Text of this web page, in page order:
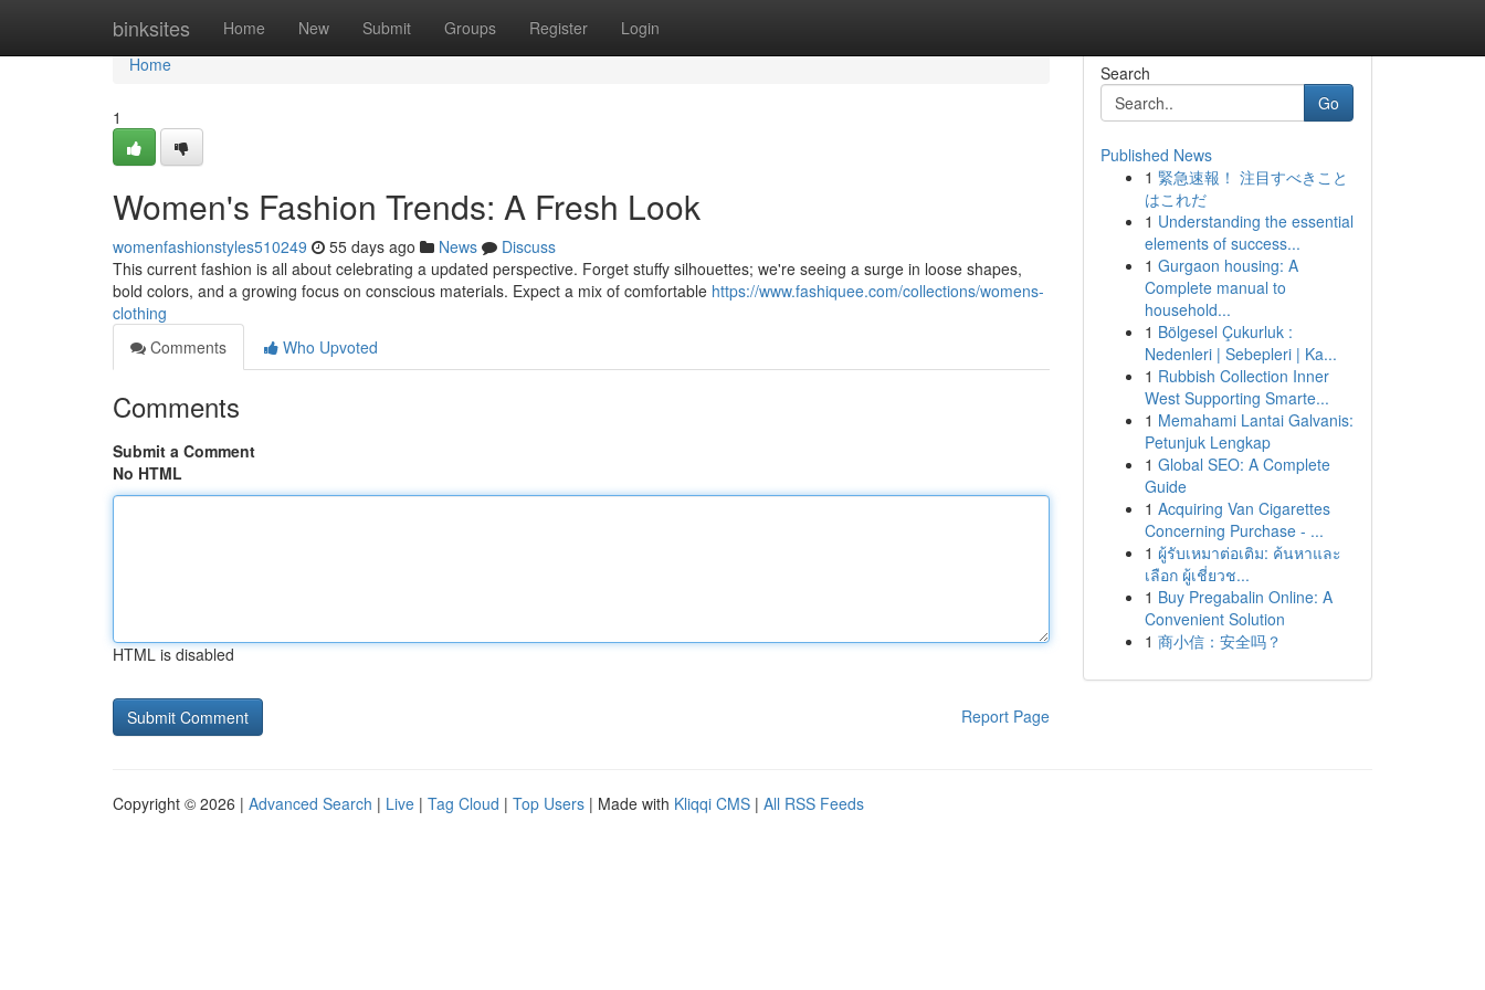
binksites Home New Submit Groups Register Login
Home
Home
1
Women's Fashion Trends: A Fresh Look
womenfashionstyles510249 55 days ago News
Discuss
This current fashion is all about celebrating a updated perspective. Forget stuffy silhouettes; we're seeing a surge in loose shapes,
bold colors, and a growing focus on conscious materials. Expect a mix of comfortable https://www.fashiquee.com/collections/womens-
clothing
Comments
Who Upvoted
Comments
Submit a Comment
No HTML
HTML is disabled
Report Page
Search
Go
Published News
1 緊急速報！ 注目すべきこと
はこれだ
1 Understanding the essential
elements of success...
1 Gurgaon housing: A
Complete manual to
household...
1 Bölgesel Çukurluk :
Nedenleri | Sebepleri | Ka...
1 Rubbish Collection Inner
West Supporting Smarte...
1 Memahami Lantai Galvanis:
Petunjuk Lengkap
1 Global SEO: A Complete
Guide
1 Acquiring Van Cigarettes
Concerning Purchase - ...
1 ผู้รับเหมาต่อเติม: ค้นหาและ
เลือก ผู้เชี่ยวช...
1 Buy Pregabalin Online: A
Convenient Solution
1 商小信：安全吗？
Copyright © 2026 | Advanced Search | Live | Tag Cloud | Top Users | Made with Kliqqi CMS | All RSS Feeds